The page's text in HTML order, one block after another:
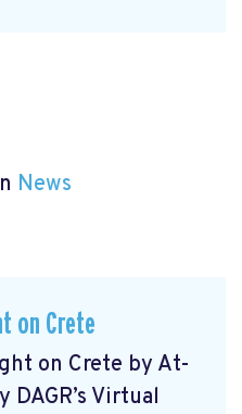
News
on Crete
on Crete by At-
DAGR’s Virtual